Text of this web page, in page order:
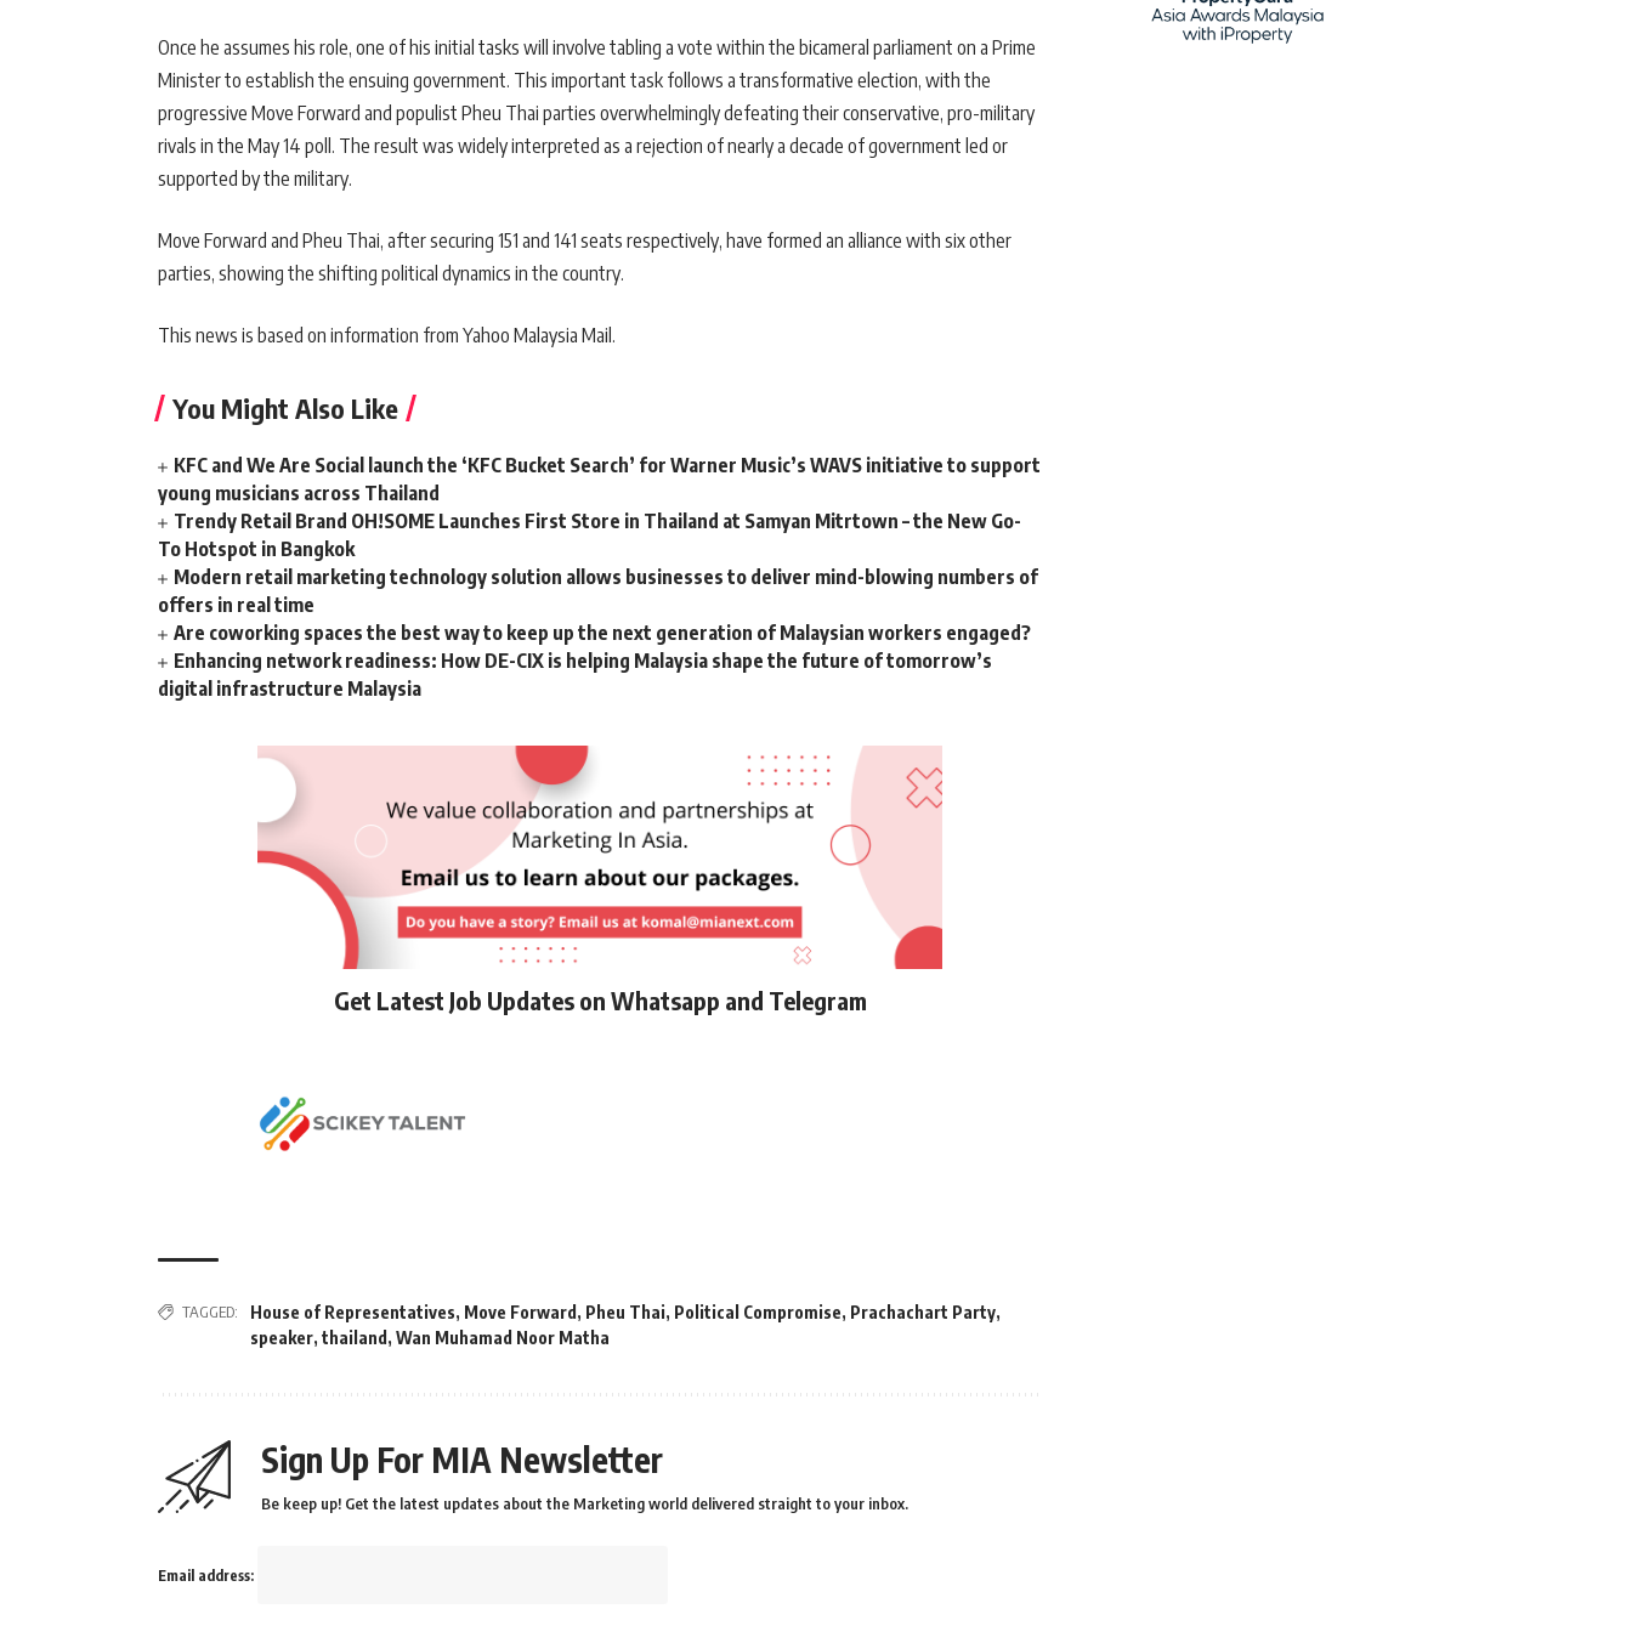
Once he assumes his role, one of his initial tasks will involve tabling a vote within the bicameral parliament on a Prime
Minister to establish the ensuing government. This important task follows a transformative election, with the
progressive Move Forward and populist Pheu Thai parties overwhelmingly defeating their conservative, pro-military
rivals in the May 14 poll. The result was widely interpreted as a rejection of nearly a decade of government led or
supported by the military.
Move Forward and Pheu Thai, after securing 151 and 141 seats respectively, have formed an alliance with six other
parties, showing the shifting political dynamics in the country.
This news is based on information from Yahoo Malaysia Mail.
You Might Also Like
KFC and We Are Social launch the ‘KFC Bucket Search’ for Warner Music’s WAVS initiative to support
young musicians across Thailand
Trendy Retail Brand OH!SOME Launches First Store in Thailand at Samyan Mitrtown – the New Go-
To Hotspot in Bangkok
Modern retail marketing technology solution allows businesses to deliver mind-blowing numbers of
offers in real time
Are coworking spaces the best way to keep up the next generation of Malaysian workers engaged?
Enhancing network readiness: How DE-CIX is helping Malaysia shape the future of tomorrow’s
digital infrastructure Malaysia
Get Latest Job Updates on Whatsapp and Telegram
TAGGED: House of Representatives, Move Forward , Pheu Thai, Political Compromise, Prachachart Party,
speaker, thailand , Wan Muhamad Noor Matha
Sign Up For MIA Newsletter
Be keep up! Get the latest updates about the Marketing world delivered straight to your inbox.
Email address: